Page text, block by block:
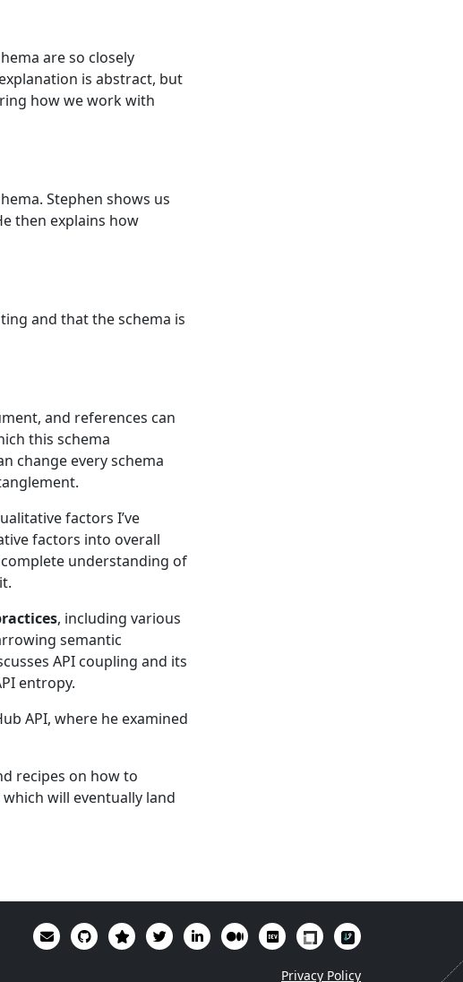
are so closely
is abstract, but
how we work with
Stephen shows us
then explains how
and that the schema is
and references can
this schema
change every schema
factors I’ve
factors into overall
understanding of
, including various
semantic
API coupling and its
entropy.
API, where he examined
recipes on how to
will eventually land
Privacy Policy